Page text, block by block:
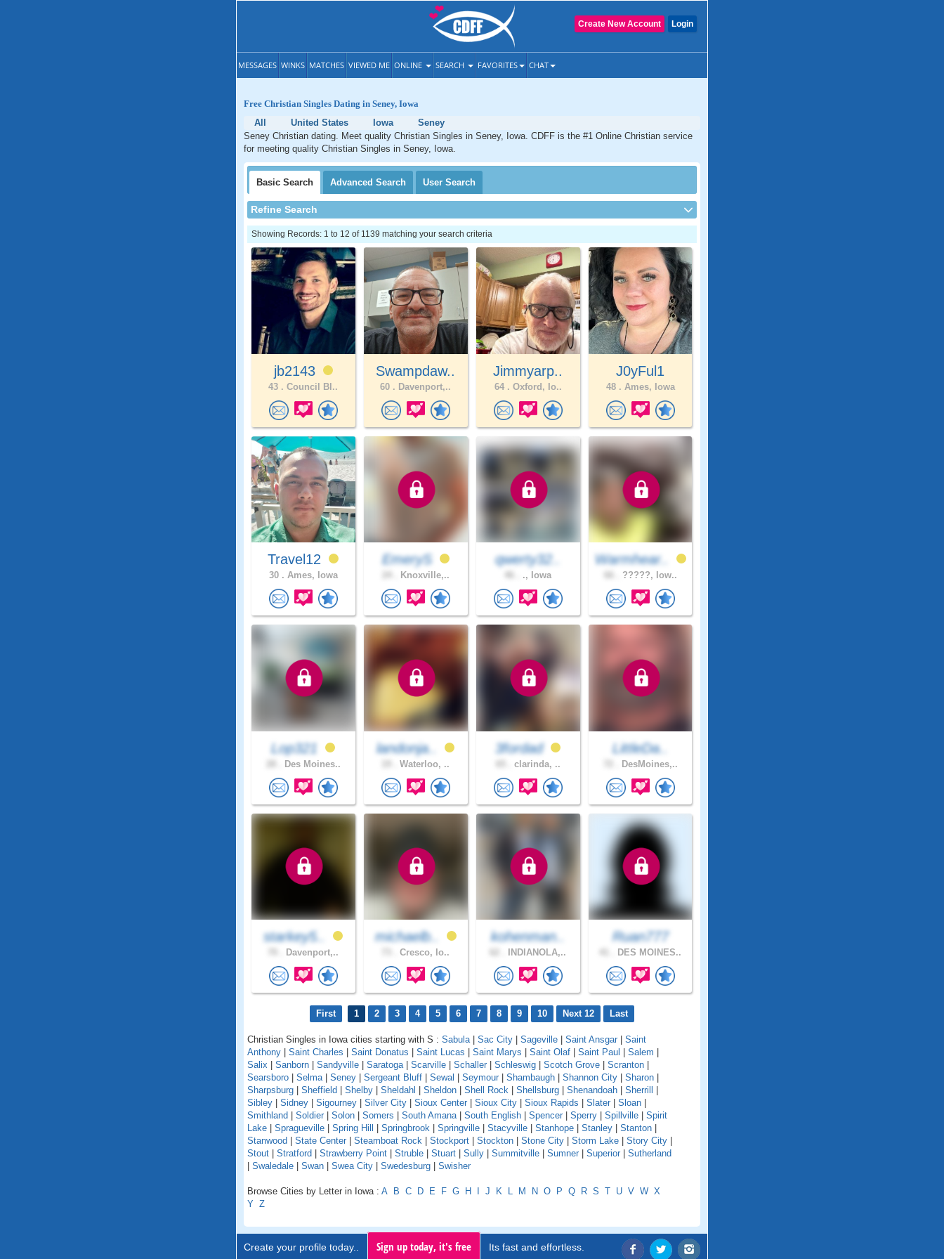
Login
Create New Account
MESSAGES WINKS MATCHES VIEWED ME ONLINE SEARCH FAVORITES CHAT
Free Christian Singles Dating in Seney, Iowa
All
United States Iowa
Seney
Seney Christian dating. Meet quality Christian Singles in Seney, Iowa. CDFF is the #1 Online Christian service
for meeting quality Christian Singles in Seney, Iowa.
Basic Search Advanced Search User Search
Refine Search
Showing Records: 1 to 12 of 1139 matching your search criteria
jb2143
43 . Council Bl..
Swampdaw..
60 . Davenport,..
Jimmyarp..
64 . Oxford, Io..
J0yFul1
48 . Ames, Iowa
Travel12
30 . Ames, Iowa
EmeryS
Knoxville,..
qwerty32..
., Iowa
Warmhear..
?????, Iow..
Lop321
Des Moines..
landonja..
Waterloo, ..
3fordad
clarinda, ..
LittleDa..
DesMoines,..
starkey5..
Davenport,..
michaelb..
Cresco, Io..
kohenman..
INDIANOLA,..
Ruan777
DES MOINES..
First 1 2 3 4 5 6 7 8 9 10 Next 12 Last
Christian Singles in Iowa cities starting with S : Sabula | Sac City | Sageville | Saint Ansgar | Saint
Anthony | Saint Charles | Saint Donatus | Saint Lucas | Saint Marys | Saint Olaf | Saint Paul | Salem |
Salix | Sanborn | Sandyville | Saratoga | Scarville | Schaller | Schleswig | Scotch Grove | Scranton |
Searsboro | Selma | Seney | Sergeant Bluff | Sewal | Seymour | Shambaugh | Shannon City | Sharon |
Sharpsburg | Sheffield | Shelby | Sheldahl | Sheldon | Shell Rock | Shellsburg | Shenandoah | Sherrill |
Sibley | Sidney | Sigourney | Silver City | Sioux Center | Sioux City | Sioux Rapids | Slater | Sloan |
Smithland | Soldier | Solon | Somers | South Amana | South English | Spencer | Sperry | Spillville | Spirit
Lake | Spragueville | Spring Hill | Springbrook | Springville | Stacyville | Stanhope | Stanley | Stanton |
Stanwood | State Center | Steamboat Rock | Stockport | Stockton | Stone City | Storm Lake | Story City |
Stout | Stratford | Strawberry Point | Struble | Stuart | Sully | Summitville | Sumner | Superior | Sutherland
| Swaledale | Swan | Swea City | Swedesburg | Swisher
Browse Cities by Letter in Iowa : A B C D E F G H I J K L M N O P Q R S T U V W X
Y Z
Create your profile today.. Sign up today, it's free Its fast and effortless.